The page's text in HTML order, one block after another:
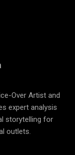
Over Artist and
expert analysis
storytelling for
outlets.